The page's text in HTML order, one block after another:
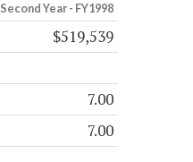
Second Year - FY1998
$519,539
7.00
7.00